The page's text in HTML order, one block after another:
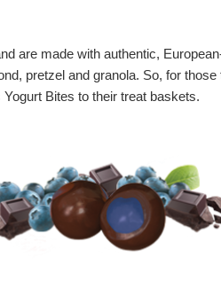
are made with authentic,
pretzel and granola. So, for
Bites to their treat baskets.